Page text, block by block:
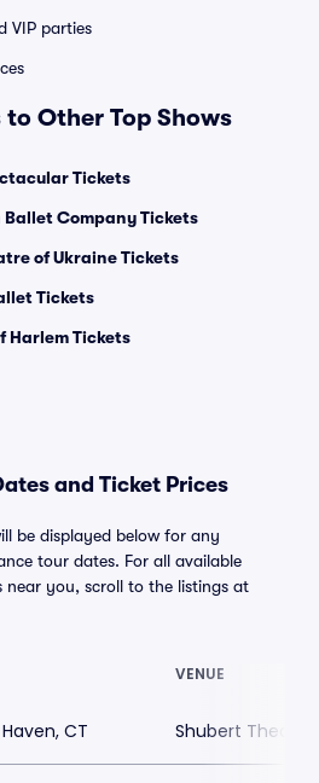
VIP parties
Other Top Shows
Tickets
Ballet Company Tickets
of Ukraine Tickets
Tickets
Harlem Tickets
and Ticket Prices
be displayed below for any
tour dates. For all available
near you, scroll to the listings at
VENUE
CT Shubert Theater